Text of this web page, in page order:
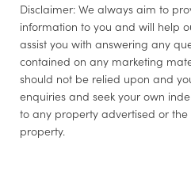
Disclaimer: We always aim to
information to you and will help
assist you with answering any
contained on any marketing
should not be relied upon and
enquiries and seek your own
to any property advertised or
property.